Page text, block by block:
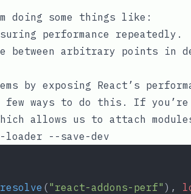
doing some things like:
performance repeatedly.
between arbitrary points in
by exposing React’s
few ways to do this. If you’re
allows us to attach
resolve ( "react-addons-perf" ),